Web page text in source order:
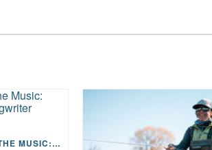
THE STORY BEHIND THE MUSIC: JANE AND SINGER/SONGWRITER KOHANNA MCCRARY